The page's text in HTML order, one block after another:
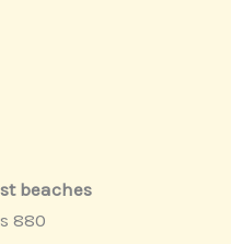
beaches
880